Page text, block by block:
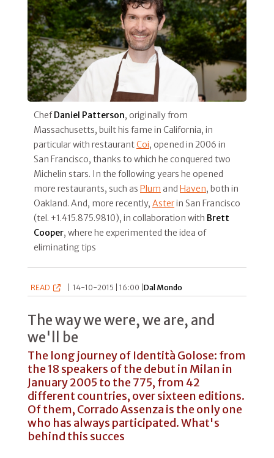
ChefDaniel Patterson, originally from
Massachusetts, built his fame in California, in
particular with restaurantCoi, opened in 2006 in
San Francisco, thanks to which he conquered two
Michelin stars. In the following years he opened
more restaurants, such as Plum and Haven, both in
Oakland. And, more recently, Asterin San Francisco
(tel. +1.415.875.9810), in collaboration with Brett
Cooper, where he experimented the idea of
eliminating tips
READ 14-10-2015 | 16:00 |Dal Mondo
The way we were, we are, and
we'll be
The long journey of Identità Golose: from
the 18 speakers of the debut in Milan in
January 2005 to the 775, from 42
different countries, over sixteen editions.
Of them, Corrado Assenza is the only one
who has always participated. What's
behind this succes